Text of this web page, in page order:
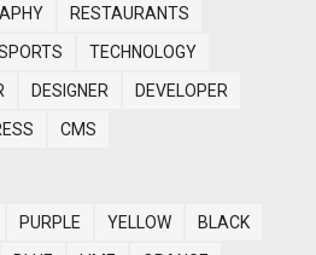
RESTAURANTS
TECHNOLOGY
DESIGNER
DEVELOPER
CMS
PURPLE YELLOW
BLACK